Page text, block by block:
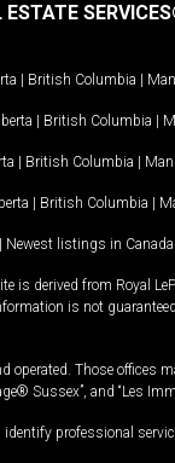
| British Columbia |
| British Columbia |
| British Columbia |
| British Columbia |
| Newest listings in Canada
is derived from Royal
is not
operated. Those offices
Sussex”, and “Les
professional